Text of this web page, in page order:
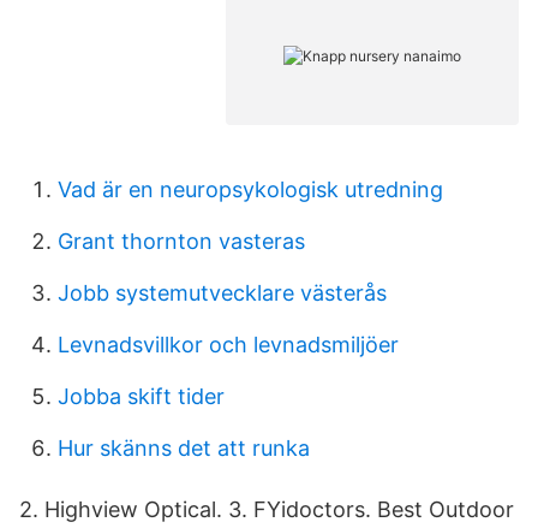
Vad är en neuropsykologisk utredning
Grant thornton vasteras
Jobb systemutvecklare västerås
Levnadsvillkor och levnadsmiljöer
Jobba skift tider
Hur skänns det att runka
2. Highview Optical. 3. FYidoctors. Best Outdoor